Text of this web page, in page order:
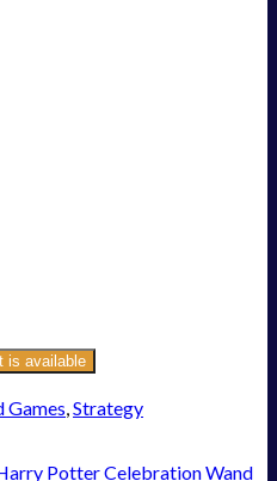
is available
Games,Strategy
Potter Celebration Wand